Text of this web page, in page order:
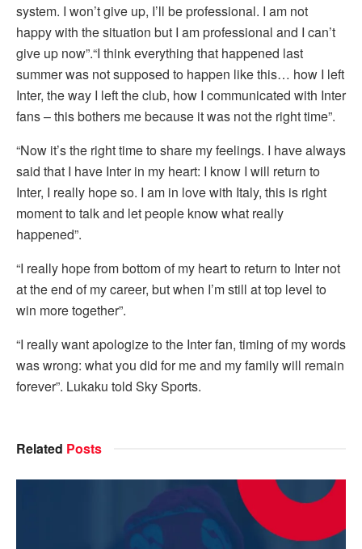
system. I won’t give up, I’ll be professional. I am not
happy with the situation but I am professional and I can’t
give up now”.“I think everything that happened last
summer was not supposed to happen like this… how I left
Inter, the way I left the club, how I communicated with Inter
fans – this bothers me because it was not the right time”.
“Now it’s the right time to share my feelings. I have always
said that I have Inter in my heart: I know I will return to
Inter, I really hope so. I am in love with Italy, this is right
moment to talk and let people know what really
happened”.
“I really hope from bottom of my heart to return to Inter not
at the end of my career, but when I’m still at top level to
win more together”.
“I really want apologize to the Inter fan, timing of my words
was wrong: what you did for me and my family will remain
forever”. Lukaku told Sky Sports.
Related Posts